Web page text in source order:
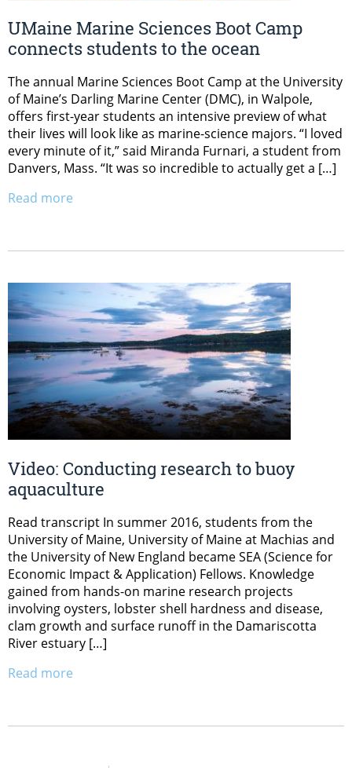
UMaine Marine Sciences Boot Camp
connects students to the ocean
The annual Marine Sciences Boot Camp at the University
of Maine’s Darling Marine Center (DMC), in Walpole,
offers first-year students an intensive preview of what
their lives will look like as marine-science majors. “I loved
every minute of it,” said Miranda Furnari, a student from
Danvers, Mass. “It was so incredible to actually get a […]
Read more
Video: Conducting research to buoy
aquaculture
Read transcript In summer 2016, students from the
University of Maine, University of Maine at Machias and
the University of New England became SEA (Science for
Economic Impact & Application) Fellows. Knowledge
gained from hands-on marine research projects
involving oysters, lobster shell hardness and disease,
clam growth and surface runoff in the Damariscotta
River estuary […]
Read more